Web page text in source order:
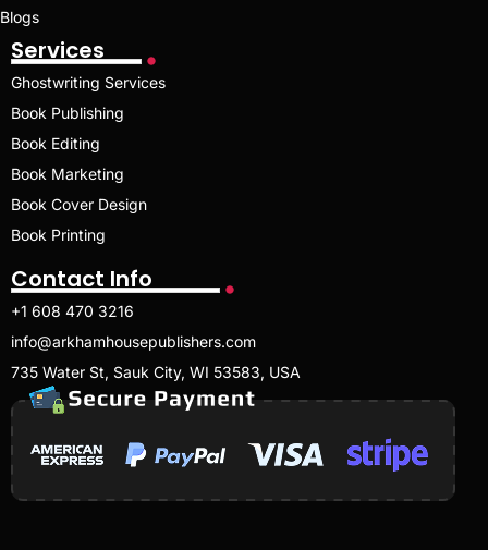
Blogs
Services
Ghostwriting Services
Book Publishing
Book Editing
Book Marketing
Book Cover Design
Book Printing
Contact Info
+1 608 470 3216
info@arkhamhousepublishers.com
735 Water St, Sauk City, WI 53583, USA